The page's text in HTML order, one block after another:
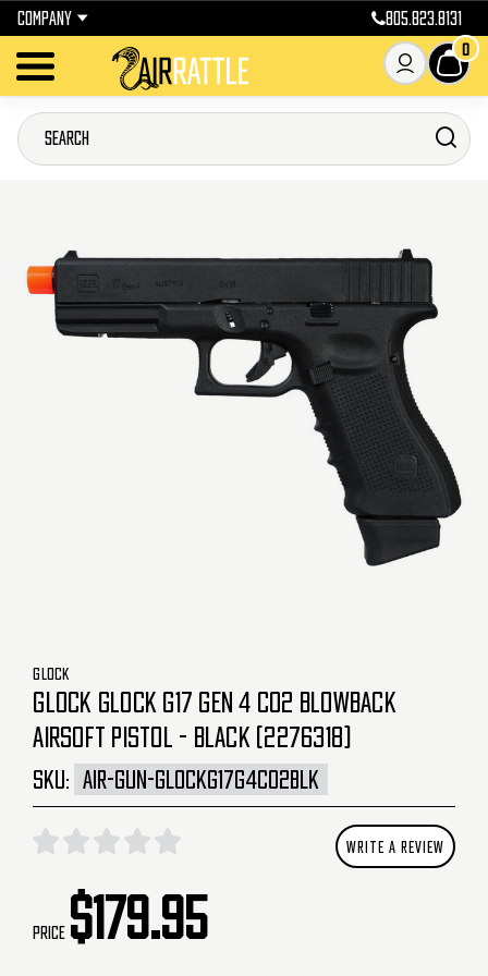
COMPANY 805.823.8131
0
GLOCK
GLOCK GLOCK G17 GEN 4 CO2 BLOWBACK
AIRSOFT PISTOL - BLACK (2276318)
SKU: AIR-GUN-GLOCKG17G4CO2BLK
WRITE A REVIEW
Price $179.95